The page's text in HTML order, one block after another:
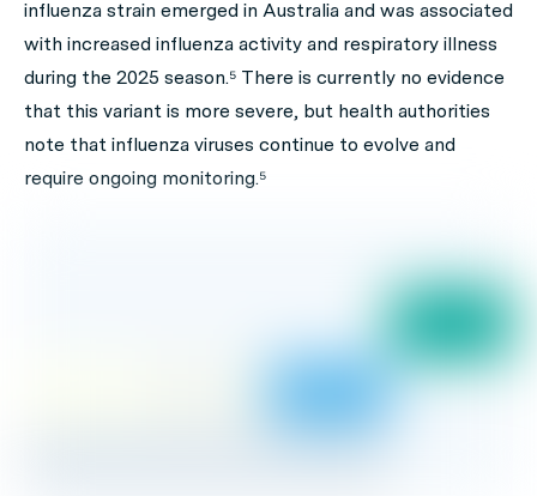
influenza strain emerged in Australia and was associated
with increased influenza activity and respiratory illness
during the 2025 season.⁵ There is currently no evidence
that this variant is more severe, but health authorities
note that influenza viruses continue to evolve and
require ongoing monitoring.⁵